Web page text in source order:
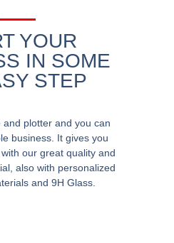
YOUR
IN SOME
STEP
and plotter and you can
business. It gives you
our great quality and
also with personalized
and 9H Glass.